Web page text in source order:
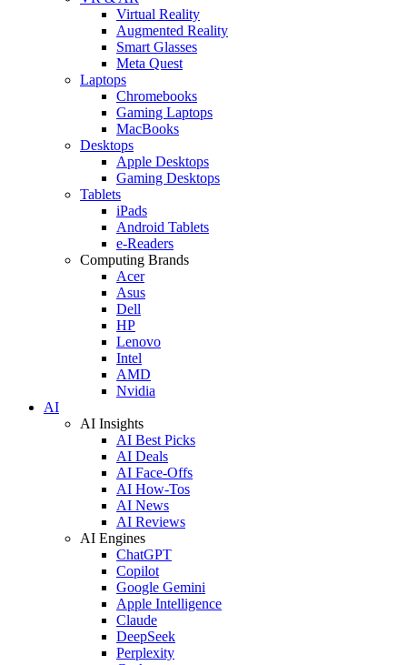
Virtual Reality
Augmented Reality
Smart Glasses
Meta Quest
Laptops
Chromebooks
Gaming Laptops
MacBooks
Desktops
Apple Desktops
Gaming Desktops
Tablets
iPads
Android Tablets
e-Readers
Computing Brands
Acer
Asus
Dell
HP
Lenovo
Intel
AMD
Nvidia
AI
AI Insights
AI Best Picks
AI Deals
AI Face-Offs
AI How-Tos
AI News
AI Reviews
AI Engines
ChatGPT
Copilot
Google Gemini
Apple Intelligence
Claude
DeepSeek
Perplexity